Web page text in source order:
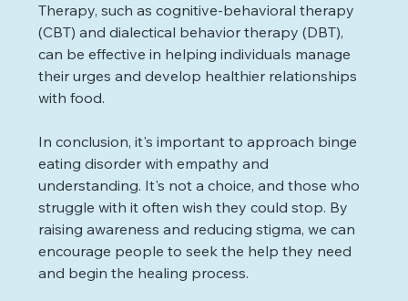
Therapy, such as cognitive-behavioral therapy
(CBT) and dialectical behavior therapy (DBT),
can be effective in helping individuals manage
their urges and develop healthier relationships
with food.
In conclusion, it's important to approach binge
eating disorder with empathy and
understanding. It's not a choice, and those who
struggle with it often wish they could stop. By
raising awareness and reducing stigma, we can
encourage people to seek the help they need
and begin the healing process.